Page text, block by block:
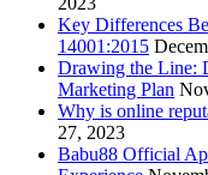
Key Differences
14001:2015
Drawing the Line:
Marketing Plan
Why is online
27, 2023
Babu88 Official